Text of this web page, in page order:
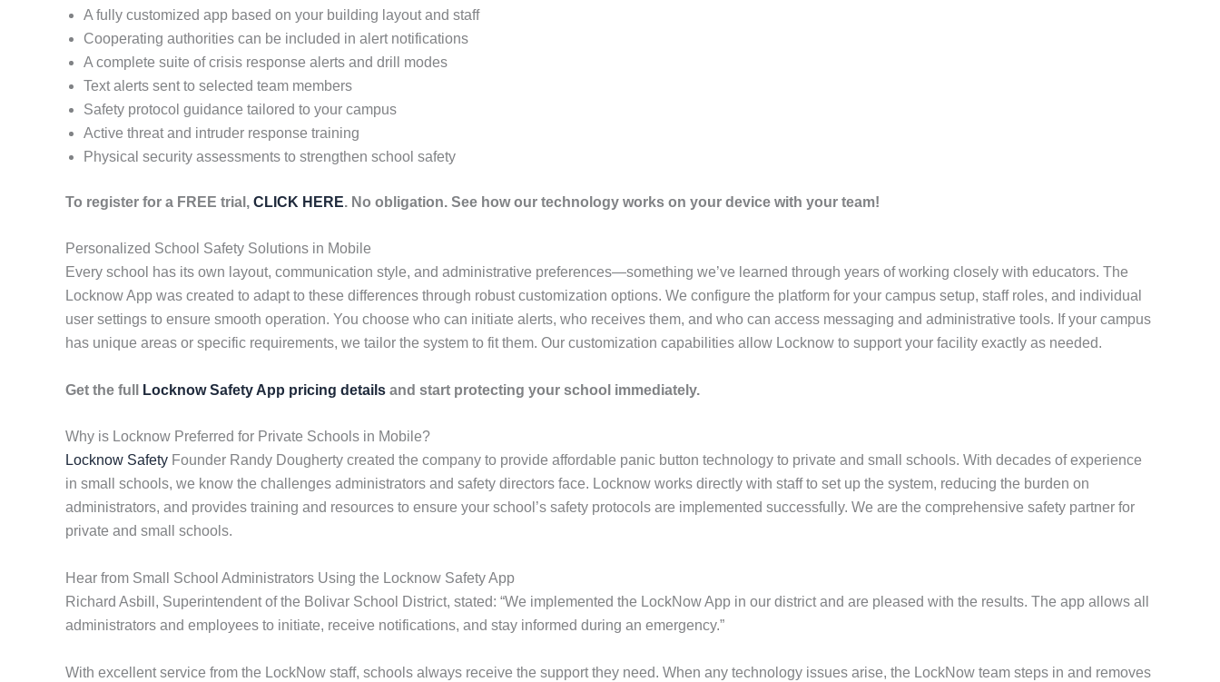
A fully customized app based on your building layout and staff
Cooperating authorities can be included in alert notifications
A complete suite of crisis response alerts and drill modes
Text alerts sent to selected team members
Safety protocol guidance tailored to your campus
Active threat and intruder response training
Physical security assessments to strengthen school safety
To register for a FREE trial, CLICK HERE. No obligation. See how our technology works on your device with your team!
Personalized School Safety Solutions in Mobile
Every school has its own layout, communication style, and administrative preferences—something we’ve learned through years of working closely with educators. The
Locknow App was created to adapt to these differences through robust customization options. We configure the platform for your campus setup, staff roles, and individual
user settings to ensure smooth operation. You choose who can initiate alerts, who receives them, and who can access messaging and administrative tools. If your campus
has unique areas or specific requirements, we tailor the system to fit them. Our customization capabilities allow Locknow to support your facility exactly as needed.
Get the full Locknow Safety App pricing details and start protecting your school immediately.
Why is Locknow Preferred for Private Schools in Mobile?
Locknow Safety Founder Randy Dougherty created the company to provide affordable panic button technology to private and small schools. With decades of experience
in small schools, we know the challenges administrators and safety directors face. Locknow works directly with staff to set up the system, reducing the burden on
administrators, and provides training and resources to ensure your school’s safety protocols are implemented successfully. We are the comprehensive safety partner for
private and small schools.
Hear from Small School Administrators Using the Locknow Safety App
Richard Asbill, Superintendent of the Bolivar School District, stated: “We implemented the LockNow App in our district and are pleased with the results. The app allows all
administrators and employees to initiate, receive notifications, and stay informed during an emergency.”
With excellent service from the LockNow staff, schools always receive the support they need. When any technology issues arise, the LockNow team steps in and removes